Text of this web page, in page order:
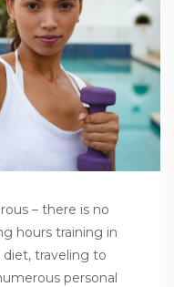
– there is no
hours training in
diet, traveling to
personal